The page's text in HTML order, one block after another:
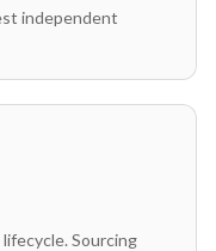
independent
Sourcing